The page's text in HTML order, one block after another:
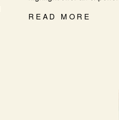
READ MORE